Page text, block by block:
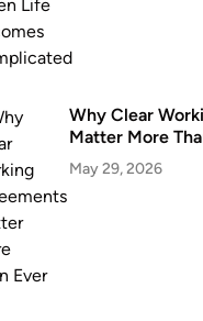
Why Clear
Matter More
May 29, 2026